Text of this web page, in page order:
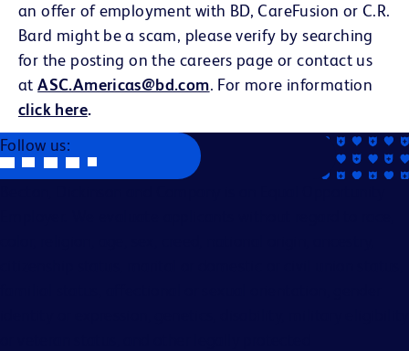
an offer of employment with BD, CareFusion or C.R.
Bard might be a scam, please verify by searching
for the posting on the careers page or contact us
atASC.Americas@bd.com. For more information
click here.
Follow us: